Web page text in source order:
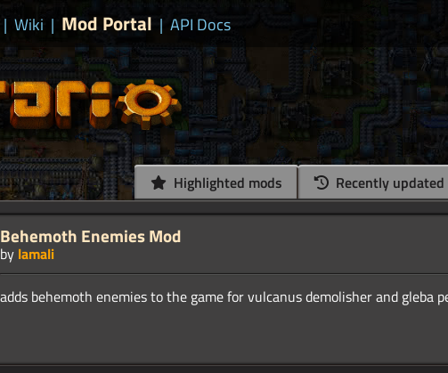
| Wiki | Mod Portal | API Docs
Highlighted mods Recently updated
Behemoth Enemies Mod
by lamali